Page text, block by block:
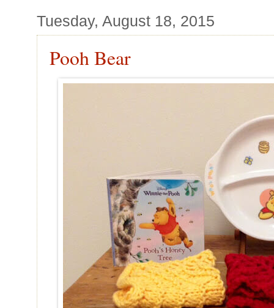
Tuesday, August 18, 2015
Pooh Bear